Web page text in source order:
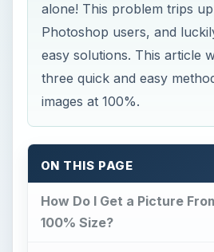
alone! This problem trips
Photoshop users, and
easy solutions. This article
three quick and easy
images at 100%.
ON THIS PAGE
How Do I Get a Picture
100% Size?